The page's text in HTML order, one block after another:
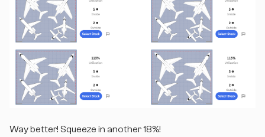
Way better! Squeeze in another 18%!